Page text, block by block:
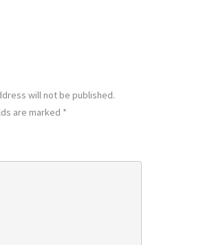
will not be published.
are marked *